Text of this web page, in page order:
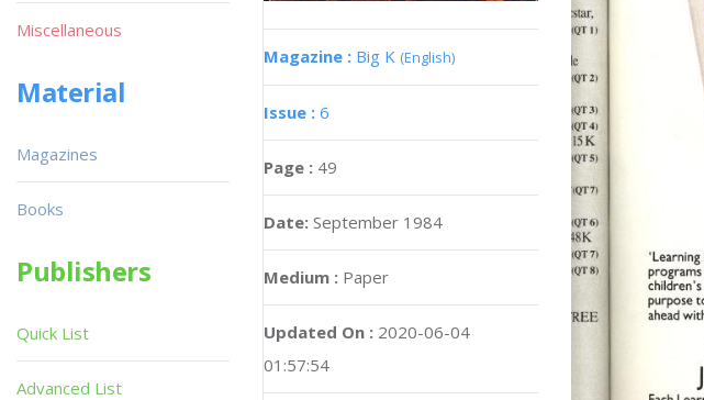
Magazine : Big K (English)
Issue : 6
Page : 49
Date: September 1984
Medium : Paper
Updated On : 2020-06-04
01:57:54
Miscellaneous
Material
Magazines
Books
Publishers
Quick List
Advanced List